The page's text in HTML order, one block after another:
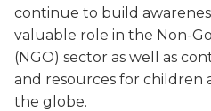
continue to build
valuable role in the Non-
(NGO) sector as well as
and resources for children
the globe.